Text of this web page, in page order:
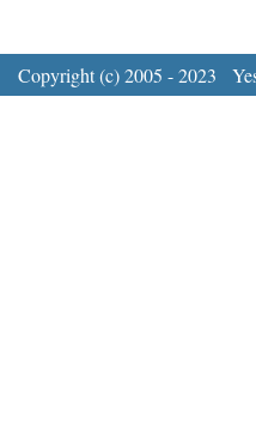
Copyright (c) 2005 - 2023